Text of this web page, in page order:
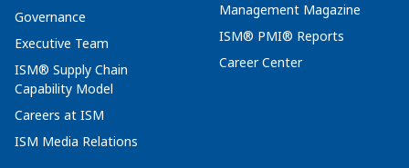
Governance
Executive Team
ISM® Supply Chain
Capability Model
Careers at ISM
ISM Media Relations
Management Magazine
ISM® PMI® Reports
Career Center